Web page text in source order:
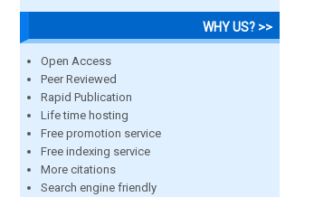
WHY US? >>
Open Access
Peer Reviewed
Rapid Publication
Life time hosting
Free promotion service
Free indexing service
More citations
Search engine friendly